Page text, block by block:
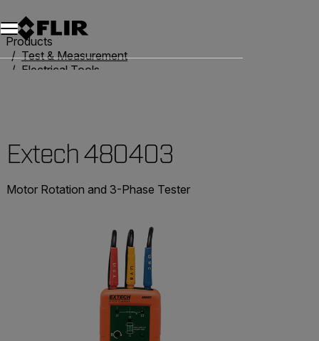
Products
Test & Measurement
Electrical Tools
Extech 480403
Motor Rotation and 3-Phase Tester